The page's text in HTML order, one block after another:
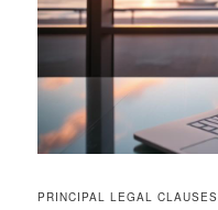
PRINCIPAL LEGAL CLAUSES